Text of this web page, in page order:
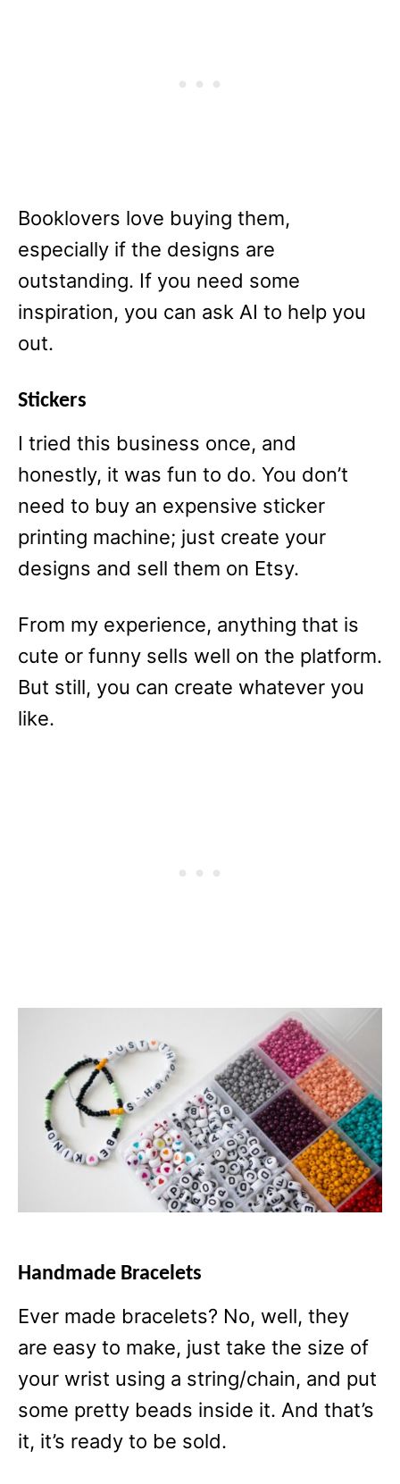
Booklovers love buying them,
especially if the designs are
outstanding. If you need some
inspiration, you can ask AI to help you
out.
Stickers
I tried this business once, and
honestly, it was fun to do. You don’t
need to buy an expensive sticker
printing machine; just create your
designs and sell them on Etsy.
From my experience, anything that is
cute or funny sells well on the platform.
But still, you can create whatever you
like.
Handmade Bracelets
Ever made bracelets? No, well, they
are easy to make, just take the size of
your wrist using a string/chain, and put
some pretty beads inside it. And that’s
it, it’s ready to be sold.